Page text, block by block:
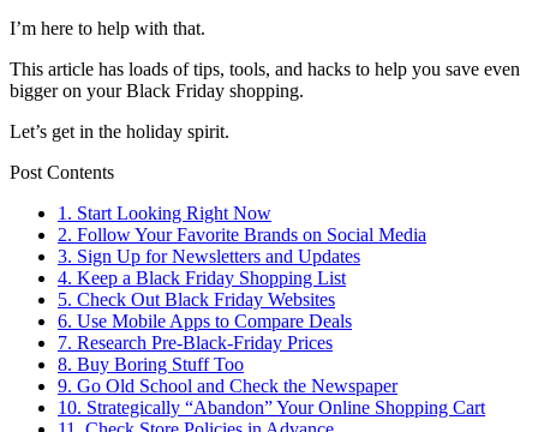
I’m here to help with that.
This article has loads of tips, tools, and hacks to help you save even
bigger on your Black Friday shopping.
Let’s get in the holiday spirit.
Post Contents
1. Start Looking Right Now
2. Follow Your Favorite Brands on Social Media
3. Sign Up for Newsletters and Updates
4. Keep a Black Friday Shopping List
5. Check Out Black Friday Websites
6. Use Mobile Apps to Compare Deals
7. Research Pre-Black-Friday Prices
8. Buy Boring Stuff Too
9. Go Old School and Check the Newspaper
10. Strategically “Abandon” Your Online Shopping Cart